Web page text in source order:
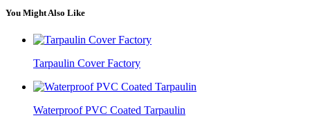
You Might Also Like
Tarpaulin Cover Factory
Waterproof PVC Coated Tarpaulin